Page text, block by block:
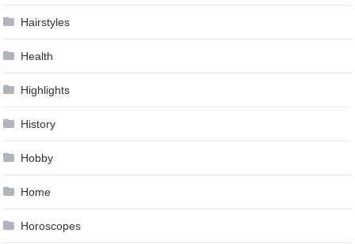
Hairstyles
Health
Highlights
History
Hobby
Home
Horoscopes